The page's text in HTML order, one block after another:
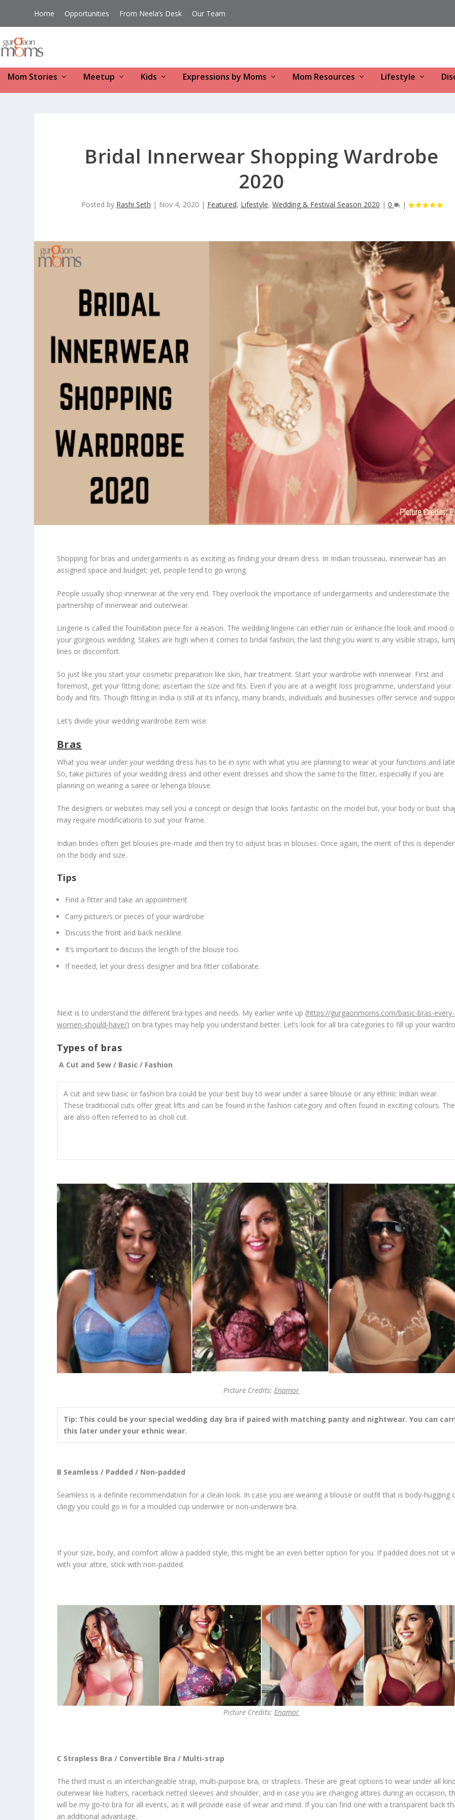
Home Opportunities From Neela’s Desk Our Team
Mom Stories Meetup Kids Expressions by Moms Mom Resources Lifestyle
Bridal Innerwear Shopping Wardrobe
2020
Posted by Rashi Seth | Nov 4, 2020 | Featured, Lifestyle, Wedding & Festival Season 2020 | 0 |
Shopping for bras and undergarments is as exciting as finding your dream dress. In Indian trousseau, innerwear has an
assigned space and budget; yet, people tend to go wrong.
People usually shop innerwear at the very end. They overlook the importance of undergarments and underestimate the
partnership of innerwear and outerwear.
Lingerie is called the foundation piece for a reason. The wedding lingerie can either ruin or enhance the look and mood
your gorgeous wedding. Stakes are high when it comes to bridal fashion; the last thing you want is any visible straps,
lines or discomfort.
So just like you start your cosmetic preparation like skin, hair treatment. Start your wardrobe with innerwear. First and
foremost, get your fitting done; ascertain the size and fits. Even if you are at a weight loss programme, understand your
body and fits. Though fitting in India is still at its infancy, many brands, individuals and businesses offer service and
Let’s divide your wedding wardrobe item wise:
Bras
What you wear under your wedding dress has to be in sync with what you are planning to wear at your functions and
So, take pictures of your wedding dress and other event dresses and show the same to the fitter, especially if you are
planning on wearing a saree or lehenga blouse.
The designers or websites may sell you a concept or design that looks fantastic on the model but, your body or bust
may require modifications to suit your frame.
Indian brides often get blouses pre-made and then try to adjust bras in blouses. Once again, the merit of this is
on the body and size.
Tips
Find a fitter and take an appointment
Carry picture/s or pieces of your wardrobe
Discuss the front and back neckline.
It’s important to discuss the length of the blouse too.
If needed, let your dress designer and bra fitter collaborate.
Next is to understand the different bra types and needs. My earlier write up (https://gurgaonmoms.com/basic-bras-every-
women-should-have/) on bra types may help you understand better. Let’s look for all bra categories to fill up your
Types of bras
A Cut and Sew / Basic / Fashion
A cut and sew basic or fashion bra could be your best buy to wear under a saree blouse or any ethnic Indian wear.
These traditional cuts offer great lifts and can be found in the fashion category and often found in exciting colours.
are also often referred to as choli cut.
Picture Credits:Enamor
Tip: This could be your special wedding day bra if paired with matching panty and nightwear. You can
this later under your ethnic wear.
B Seamless / Padded / Non-padded
Seamless is a definite recommendation for a clean look. In case you are wearing a blouse or outfit that is body-hugging
clingy you could go in for a moulded cup underwire or non-underwire bra.
If your size, body, and comfort allow a padded style, this might be an even better option for you. If padded does not sit
with your attire, stick with non-padded.
Picture Credits:Enamor
C Strapless Bra / Convertible Bra / Multi-strap
The third must is an interchangeable strap, multi-purpose bra, or strapless. These are great options to wear under all
outerwear like halters, racerback netted sleeves and shoulder, and in case you are changing attires during an occasion,
will be my go-to bra for all events, as it will provide ease of wear and mind. If you can find one with a transparent back
an additional advantage.